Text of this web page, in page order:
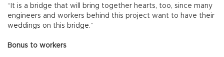
“It is a bridge that will bring together hearts, too, since many
engineers and workers behind this project want to have their
weddings on this bridge.”
Bonus to workers